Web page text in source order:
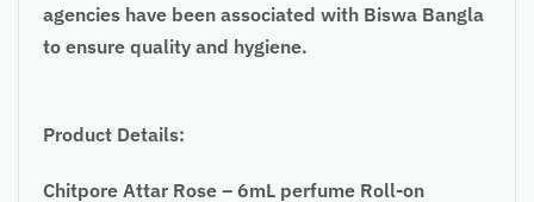
agencies have been associated with Biswa Bangla
to ensure quality and hygiene.
Product Details:
Chitpore Attar Rose – 6mL perfume Roll-on